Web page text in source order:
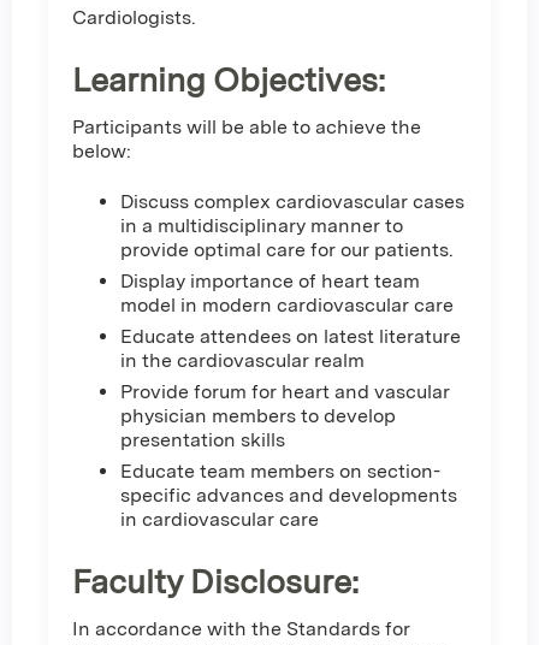
Cardiologists.
Learning Objectives:
Participants will be able to achieve the
below:
Discuss complex cardiovascular cases
in a multidisciplinary manner to
provide optimal care for our patients.
Display importance of heart team
model in modern cardiovascular care
Educate attendees on latest literature
in the cardiovascular realm
Provide forum for heart and vascular
physician members to develop
presentation skills
Educate team members on section-
specific advances and developments
in cardiovascular care
Faculty Disclosure:
In accordance with the Standards for